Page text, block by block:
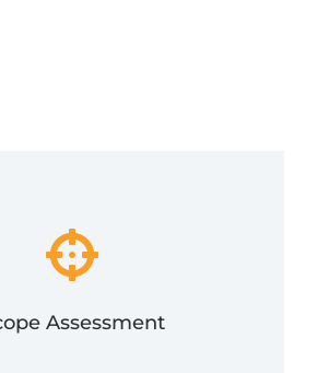
Assessment
the effort it will take you to
limit that scope for an easier path
to compliance.